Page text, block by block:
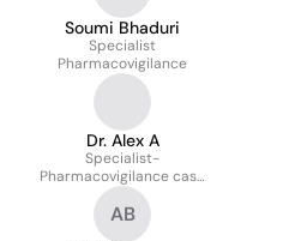
Soumi Bhaduri
Specialist
Pharmacovigilance
Dr. Alex A
Specialist-
Pharmacovigilance case
processing
AB